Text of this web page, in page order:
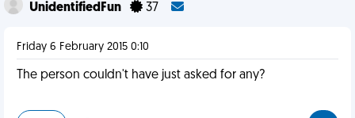
UnidentifiedFun 37
Friday 6 February 2015 0:10
The person couldn't have just asked for any?